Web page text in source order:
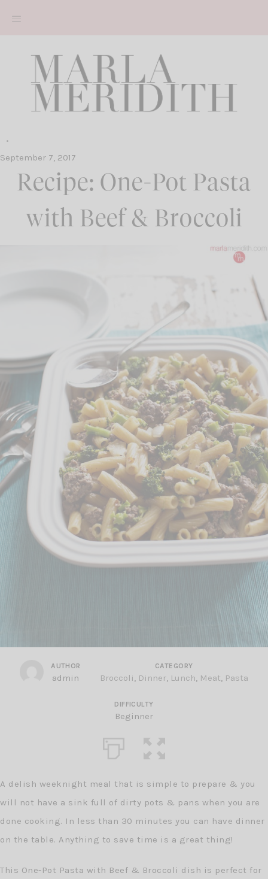
September 7, 2017
Recipe: One-Pot Pasta
with Beef & Broccoli
AUTHOR
admin
CATEGORY
Broccoli, Dinner, Lunch, Meat, Pasta
DIFFICULTY
Beginner
A delish weeknight meal that is simple to prepare & you
will not have a sink full of dirty pots & pans when you are
done cooking. In less than 30 minutes you can have dinner
on the table. Anything to save time is a great thing!
This One-Pot Pasta with Beef & Broccoli dish is perfect for